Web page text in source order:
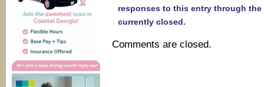
responses to this entry through the
currently closed.
Comments are closed.